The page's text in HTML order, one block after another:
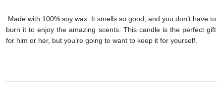
Made with 100% soy wax. It smells so good, and you don’t have to
burn it to enjoy the amazing scents. This candle is the perfect gift
for him or her, but you’re going to want to keep it for yourself.